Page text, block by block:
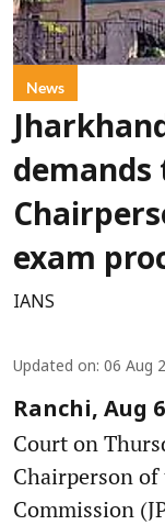
News
demands
exam
IANS
Updated on: 06 Aug
Ranchi, Aug
Court on
Chairperson of
Commission